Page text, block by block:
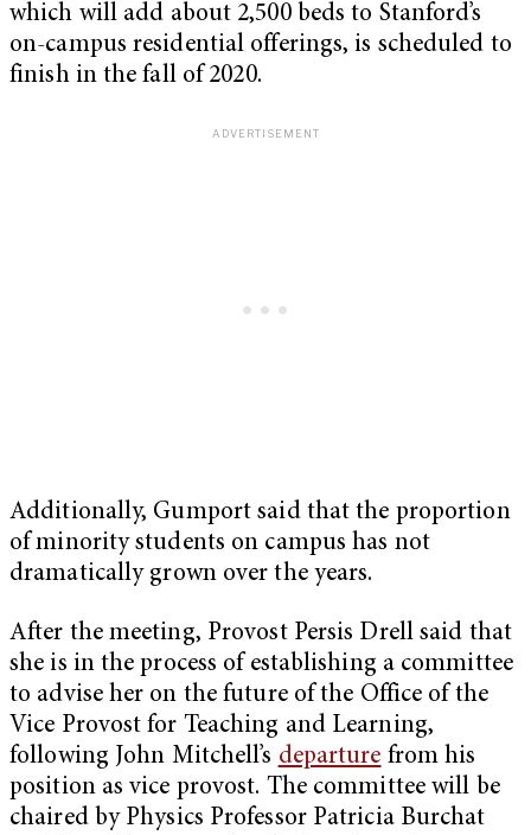
which will add about 2,500 beds to Stanford’s
on-campus residential offerings, is scheduled to
finish in the fall of 2020.
Additionally, Gumport said that the proportion
of minority students on campus has not
dramatically grown over the years.
After the meeting, Provost Persis Drell said that
she is in the process of establishing a committee
to advise her on the future of the Office of the
Vice Provost for Teaching and Learning,
following John Mitchell’s departure from his
position as vice provost. The committee will be
chaired by Physics Professor Patricia Burchat